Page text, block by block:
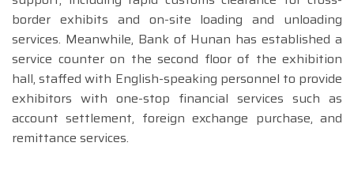
border exhibits and on-site loading and unloading
services. Meanwhile, Bank of Hunan has established a
service counter on the second floor of the exhibition
hall, staffed with English-speaking personnel to provide
exhibitors with one-stop financial services such as
account settlement, foreign exchange purchase, and
remittance services.